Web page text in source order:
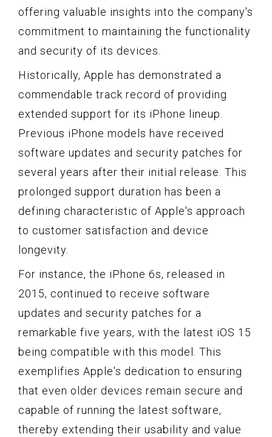
offering valuable insights into the company's
commitment to maintaining the functionality
and security of its devices.
Historically, Apple has demonstrated a
commendable track record of providing
extended support for its iPhone lineup.
Previous iPhone models have received
software updates and security patches for
several years after their initial release. This
prolonged support duration has been a
defining characteristic of Apple's approach
to customer satisfaction and device
longevity.
For instance, the iPhone 6s, released in
2015, continued to receive software
updates and security patches for a
remarkable five years, with the latest iOS 15
being compatible with this model. This
exemplifies Apple's dedication to ensuring
that even older devices remain secure and
capable of running the latest software,
thereby extending their usability and value